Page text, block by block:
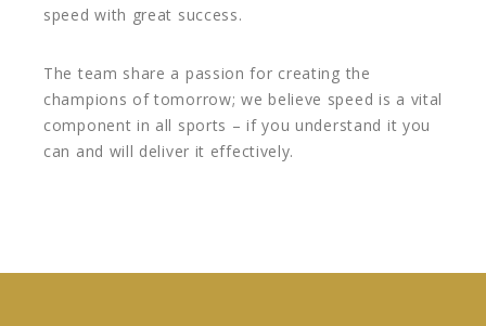
speed with great success.
The team share a passion for creating the
champions of tomorrow; we believe speed is a vital
component in all sports – if you understand it you
can and will deliver it effectively.